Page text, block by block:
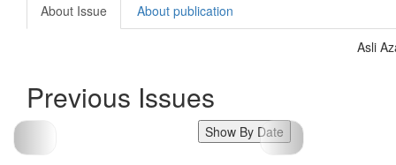
About Issue About publication
Asli
Previous Issues
Show By Date